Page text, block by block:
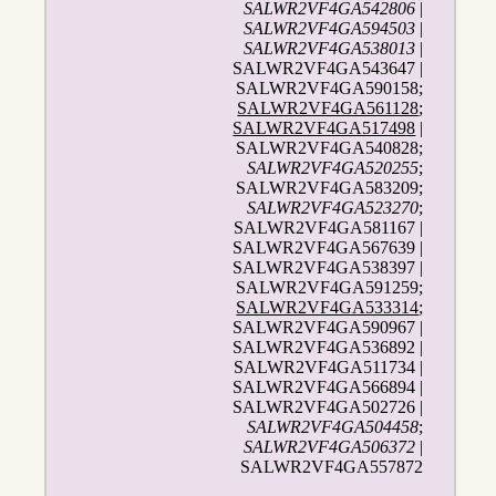
SALWR2VF4GA542806 |
SALWR2VF4GA594503 |
SALWR2VF4GA538013 |
SALWR2VF4GA543647 |
SALWR2VF4GA590158;
SALWR2VF4GA561128;
SALWR2VF4GA517498 |
SALWR2VF4GA540828;
SALWR2VF4GA520255;
SALWR2VF4GA583209;
SALWR2VF4GA523270;
SALWR2VF4GA581167 |
SALWR2VF4GA567639 |
SALWR2VF4GA538397 |
SALWR2VF4GA591259;
SALWR2VF4GA533314;
SALWR2VF4GA590967 |
SALWR2VF4GA536892 |
SALWR2VF4GA511734 |
SALWR2VF4GA566894 |
SALWR2VF4GA502726 |
SALWR2VF4GA504458;
SALWR2VF4GA506372 |
SALWR2VF4GA557872